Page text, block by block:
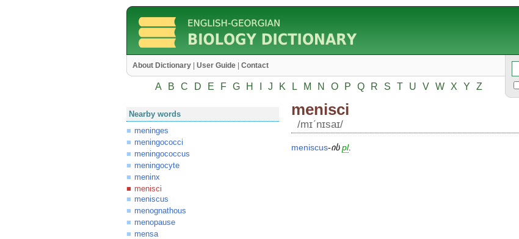
About Dictionary User Guide Contact
A B C D E F G H J K L M N O P Q R S T U V W X Y Z
Nearby words
meninges
meningococci
meningococcus
meningocyte
meninx
menisci
meniscus
menognathous
menopause
mensa
menisci
/mɪʹnɪsaɪ/
meniscus-ის pl.